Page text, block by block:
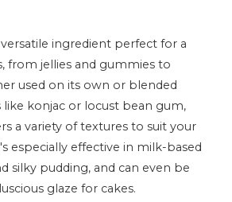
versatile ingredient perfect for a
from jellies and gummies to
used on its own or blended
konjac or locust bean gum,
a variety of textures to suit your
especially effective in milk-based
silky pudding, and can even be
glaze for cakes.